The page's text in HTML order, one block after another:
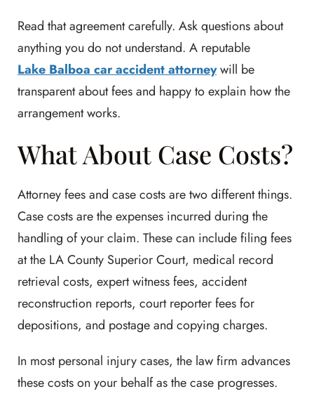
Read that agreement carefully. Ask questions about
anything you do not understand. A reputable
Lake Balboa car accident attorneywill be
transparent about fees and happy to explain how the
arrangement works.
What About Case Costs?
Attorney fees and case costs are two different things.
Case costs are the expenses incurred during the
handling of your claim. These can include filing fees
at the LA County Superior Court, medical record
retrieval costs, expert witness fees, accident
reconstruction reports, court reporter fees for
depositions, and postage and copying charges.
In most personal injury cases, the law firm advances
these costs on your behalf as the case progresses.